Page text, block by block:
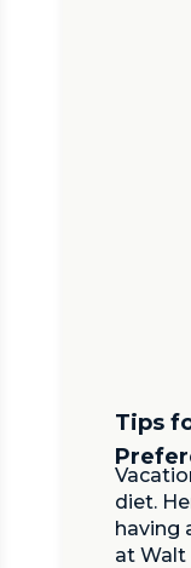
diet.
having
at Walt
Tips